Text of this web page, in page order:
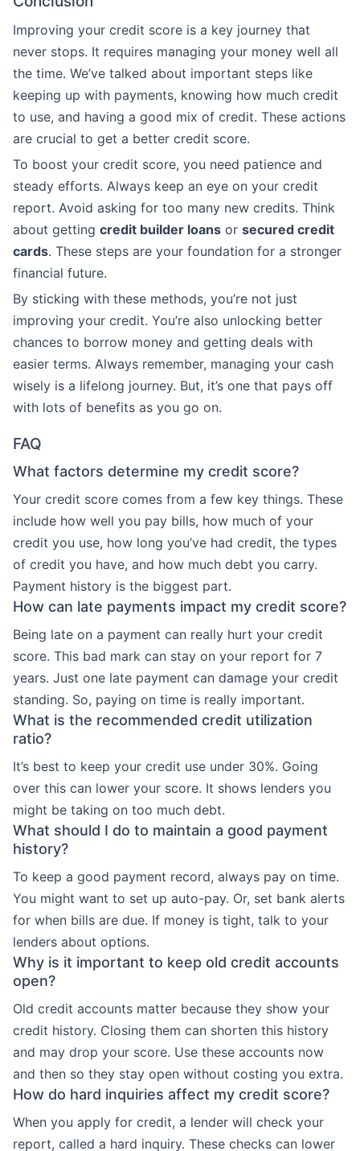
Improving your credit score is a key journey that
never stops. It requires managing your money well all
the time. We’ve talked about important steps like
keeping up with payments, knowing how much credit
to use, and having a good mix of credit. These actions
are crucial to get a better credit score.
To boost your credit score, you need patience and
steady efforts. Always keep an eye on your credit
report. Avoid asking for too many new credits. Think
about getting credit builder loans or secured credit
cards. These steps are your foundation for a stronger
financial future.
By sticking with these methods, you’re not just
improving your credit. You’re also unlocking better
chances to borrow money and getting deals with
easier terms. Always remember, managing your cash
wisely is a lifelong journey. But, it’s one that pays off
with lots of benefits as you go on.
FAQ
What factors determine my credit score?
Your credit score comes from a few key things. These
include how well you pay bills, how much of your
credit you use, how long you’ve had credit, the types
of credit you have, and how much debt you carry.
Payment history is the biggest part.
How can late payments impact my credit score?
Being late on a payment can really hurt your credit
score. This bad mark can stay on your report for 7
years. Just one late payment can damage your credit
standing. So, paying on time is really important.
What is the recommended credit utilization
ratio?
It’s best to keep your credit use under 30%. Going
over this can lower your score. It shows lenders you
might be taking on too much debt.
What should I do to maintain a good payment
history?
To keep a good payment record, always pay on time.
You might want to set up auto-pay. Or, set bank alerts
for when bills are due. If money is tight, talk to your
lenders about options.
Why is it important to keep old credit accounts
open?
Old credit accounts matter because they show your
credit history. Closing them can shorten this history
and may drop your score. Use these accounts now
and then so they stay open without costing you extra.
How do hard inquiries affect my credit score?
When you apply for credit, a lender will check your
report, called a hard inquiry. These checks can lower